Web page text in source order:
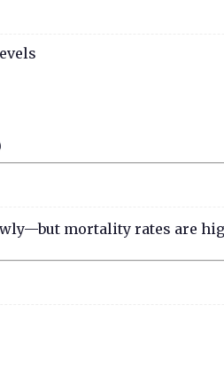
mortality rates are